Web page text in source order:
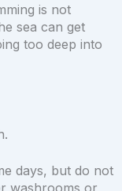
is not
sea can get
too deep into
days, but do not
washrooms or